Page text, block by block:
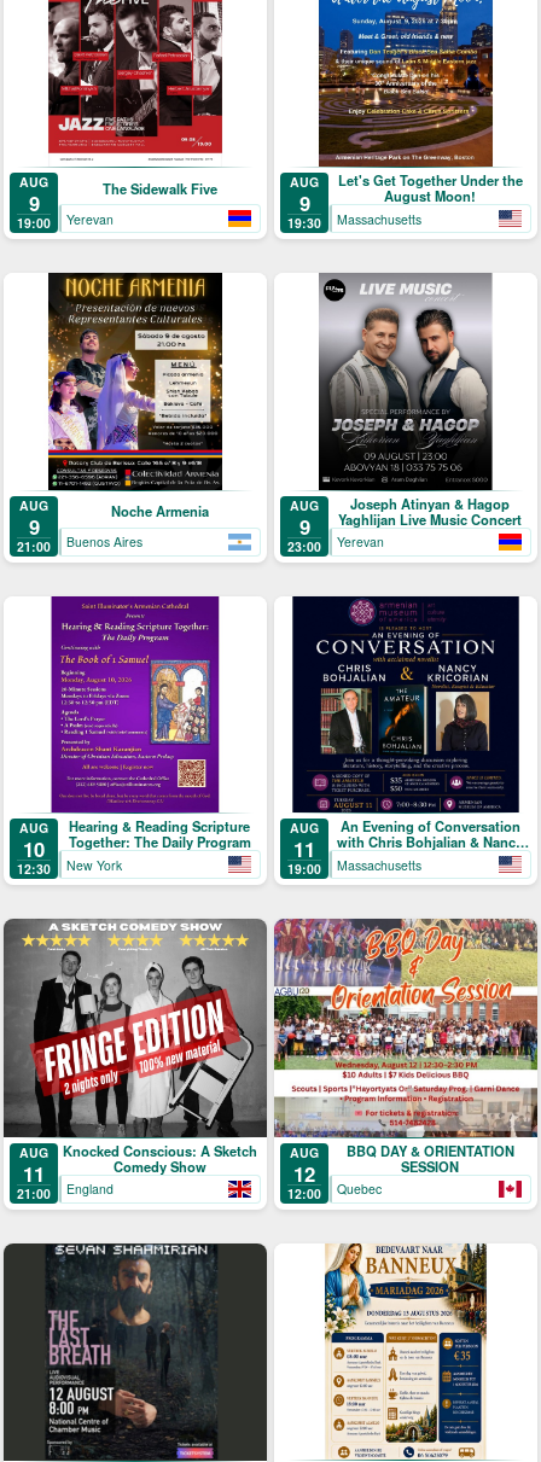
AUG
9
19:00
The Sidewalk Five
Yerevan
AUG
9
19:30
Let's Get Together Under the
August Moon!
Massachusetts
AUG
9
21:00
Noche Armenia
Buenos Aires
AUG
9
23:00
Joseph Atinyan & Hagop
Yaghlijan Live Music Concert
Yerevan
AUG
10
12:30
Hearing & Reading Scripture
Together: The Daily Program
New York
AUG
11
19:00
An Evening of Conversation
with Chris Bohjalian & Nancy
Kricorian
Massachusetts
AUG
11
21:00
Knocked Conscious: A Sketch
Comedy Show
England
AUG
12
12:00
BBQ DAY & ORIENTATION
SESSION
Quebec